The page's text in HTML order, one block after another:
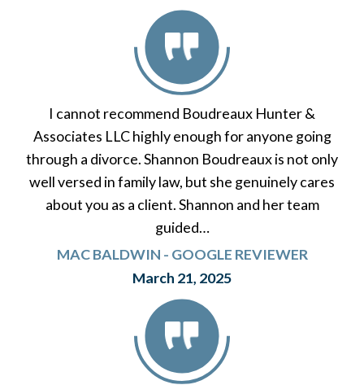
I cannot recommend Boudreaux Hunter &
Associates LLC highly enough for anyone going
through a divorce. Shannon Boudreaux is not only
well versed in family law, but she genuinely cares
about you as a client. Shannon and her team
guided…
MAC BALDWIN - GOOGLE REVIEWER
March 21, 2025